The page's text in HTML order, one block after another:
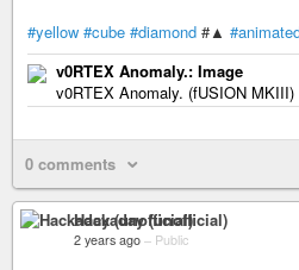
#yellow #cube #diamond #▲
v0RTEX Anomaly.: Image
v0RTEX Anomaly. (fUSION MKIII)
0 comments
Hackaday (unofficial)
2 years ago – Public